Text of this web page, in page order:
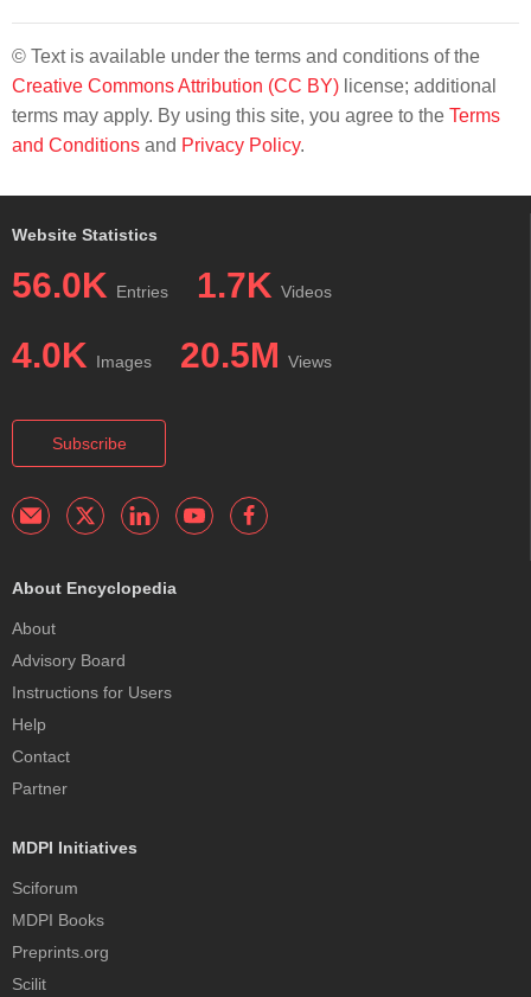
© Text is available under the terms and conditions of the
Creative Commons Attribution (CC BY) license; additional
terms may apply. By using this site, you agree to the Terms
and Conditions and Privacy Policy.
Website Statistics
56.0K Entries 1.7K Videos
4.0K Images 20.5M Views
Subscribe
About Encyclopedia
About
Advisory Board
Instructions for Users
Help
Contact
Partner
MDPI Initiatives
Sciforum
MDPI Books
Preprints.org
Scilit